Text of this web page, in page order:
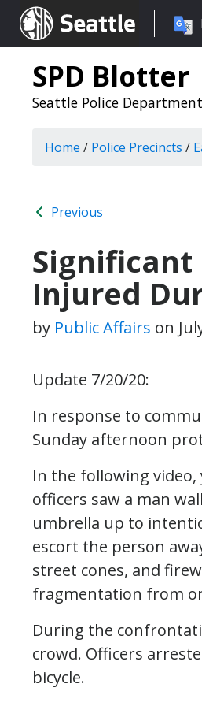
Seattle.gov
Choose
SPD Blotter
Seattle Police Department
Home / Police Precincts /
Previous
Significant
Injured
by Public Affairs on
Update 7/20/20:
In response to
Sunday afternoon
In the following
officers saw a man
umbrella up to
escort the person
street cones, and
fragmentation from
During the
crowd. Officers
bicycle.